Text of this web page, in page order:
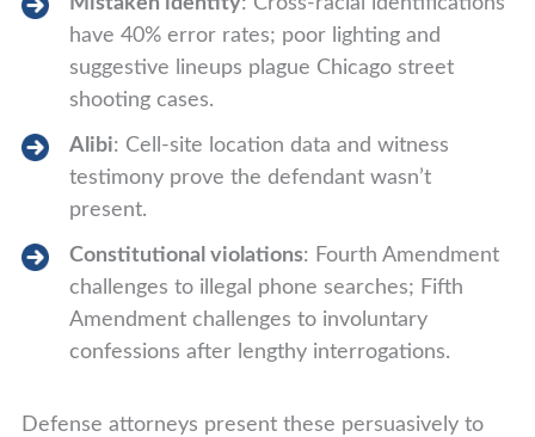
have 40% error rates; poor lighting and
suggestive lineups plague Chicago street
shooting cases.
Alibi: Cell-site location data and witness
testimony prove the defendant wasn’t
present.
Constitutional violations: Fourth Amendment
challenges to illegal phone searches; Fifth
Amendment challenges to involuntary
confessions after lengthy interrogations.
Defense attorneys present these persuasively to